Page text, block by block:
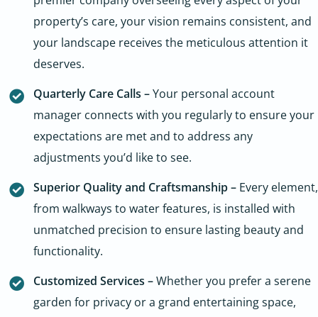
property’s care, your vision remains consistent, and
your landscape receives the meticulous attention it
deserves.
Quarterly Care Calls –Your personal account
manager connects with you regularly to ensure your
expectations are met and to address any
adjustments you’d like to see.
Superior Quality and Craftsmanship – Every element,
from walkways to water features, is installed with
unmatched precision to ensure lasting beauty and
functionality.
Customized Services –Whether you prefer a serene
garden for privacy or a grand entertaining space,